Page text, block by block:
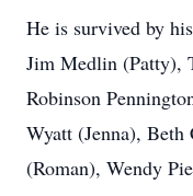
He is survived by
Jim Medlin (Patty),
Robinson
Wyatt (Jenna),
(Roman), Wendy